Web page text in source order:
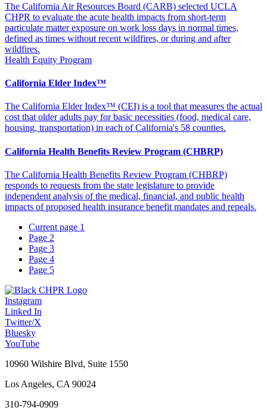
The California Air Resources Board (CARB) selected UCLA
CHPR to evaluate the acute health impacts from short-term
particulate matter exposure on work loss days in normal times,
defined as times without recent wildfires, or during and after
wildfires.
Health Equity Program
California Elder Index™
The California Elder Index™ (CEI) is a tool that measures the actual
cost that older adults pay for basic necessities (food, medical care,
housing, transportation) in each of California's 58 counties.
California Health Benefits Review Program (CHBRP)
The California Health Benefits Review Program (CHBRP)
responds to requests from the state legislature to provide
independent analysis of the medical, financial, and public health
impacts of proposed health insurance benefit mandates and repeals.
Current page 1
Page 2
Page 3
Page 4
Page 5
Instagram
Linked In
Twitter/X
Bluesky
YouTube
10960 Wilshire Blvd, Suite 1550
Los Angeles, CA 90024
310-794-0909